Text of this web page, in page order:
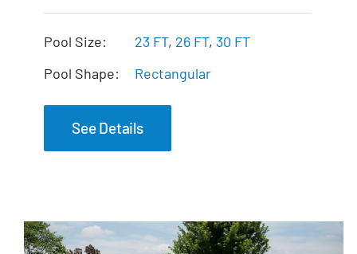
The Freedom
Pool Size: 23 FT, 26 FT, 30 FT
Pool Shape:
Rectangular
See Details